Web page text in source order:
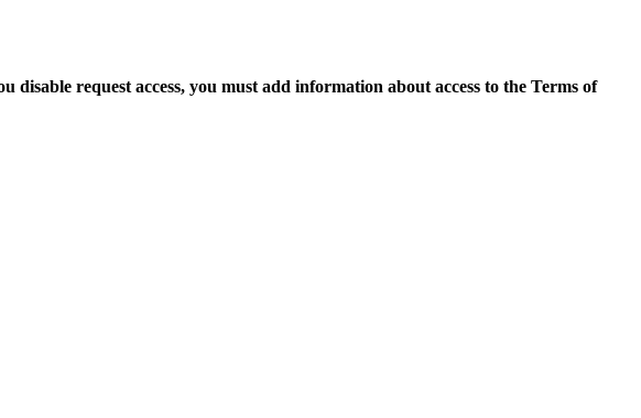
disable request access, you must add information about access to the Terms of